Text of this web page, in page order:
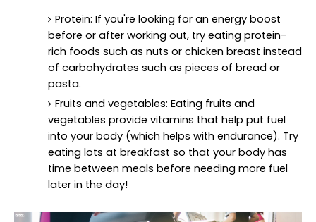
Protein: If you're looking for an energy boost
before or after working out, try eating protein-
rich foods such as nuts or chicken breast instead
of carbohydrates such as pieces of bread or
pasta.
Fruits and vegetables: Eating fruits and
vegetables provide vitamins that help put fuel
into your body (which helps with endurance). Try
eating lots at breakfast so that your body has
time between meals before needing more fuel
later in the day!